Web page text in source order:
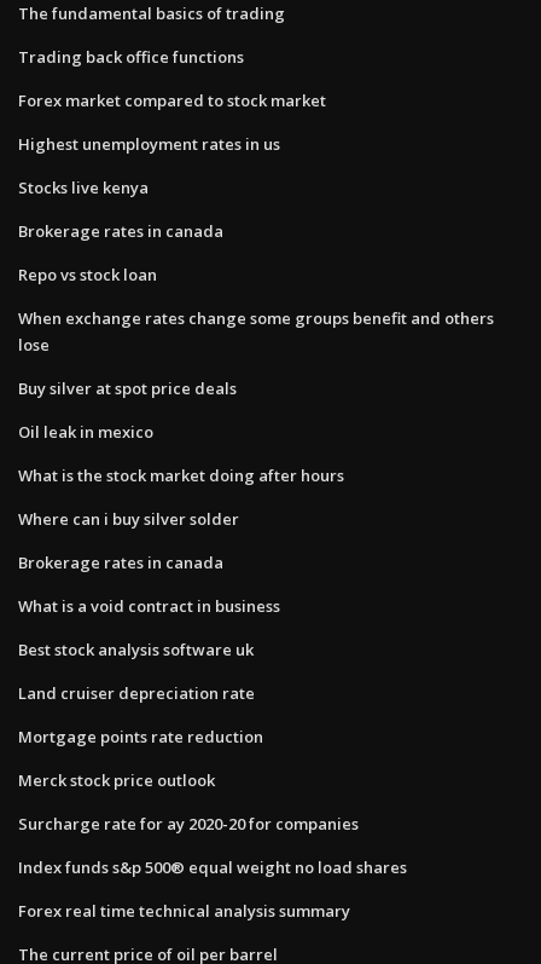
The fundamental basics of trading
Trading back office functions
Forex market compared to stock market
Highest unemployment rates in us
Stocks live kenya
Brokerage rates in canada
Repo vs stock loan
When exchange rates change some groups benefit and others
lose
Buy silver at spot price deals
Oil leak in mexico
What is the stock market doing after hours
Where can i buy silver solder
Brokerage rates in canada
What is a void contract in business
Best stock analysis software uk
Land cruiser depreciation rate
Mortgage points rate reduction
Merck stock price outlook
Surcharge rate for ay 2020-20 for companies
Index funds s&p 500® equal weight no load shares
Forex real time technical analysis summary
The current price of oil per barrel